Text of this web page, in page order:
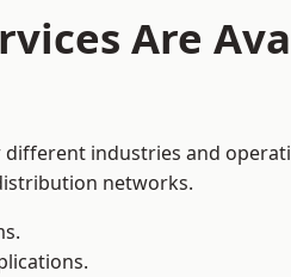
Are
industries and
networks.